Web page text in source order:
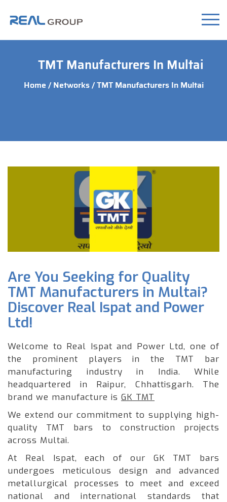
TMT Manufacturers In Multai
Home /Networks/ TMT Manufacturers In Multai
Are You Seeking for Quality
TMT Manufacturers in Multai?
Discover Real Ispat and Power
Ltd!
Welcome to Real Ispat and Power Ltd, one of
the prominent players in the TMT bar
manufacturing industry in India. While
headquartered in Raipur, Chhattisgarh. The
brand we manufacture is GK TMT
We extend our commitment to supplying high-
quality TMT bars to construction projects
across Multai.
At Real Ispat, each of our GK TMT bars
undergoes meticulous design and advanced
metallurgical processes to meet and exceed
national and international standards that